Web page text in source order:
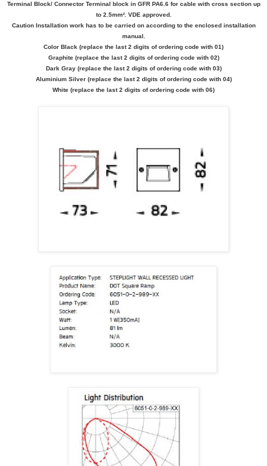
Terminal Block/ Connector Terminal block in GFR PA6.6 for cable with cross section up
to 2.5mm². VDE approved.
Caution Installation work has to be carried on according to the enclosed installation
manual.
Color Black (replace the last 2 digits of ordering code with 01)
Graphite (replace the last 2 digits of ordering code with 02)
Dark Gray (replace the last 2 digits of ordering code with 03)
Aluminium Silver (replace the last 2 digits of ordering code with 04)
White (replace the last 2 digits of ordering code with 06)